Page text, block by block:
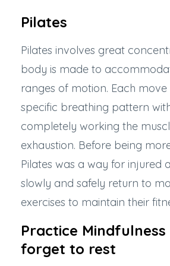
Pilates
Pilates involves great
body is made to
ranges of motion. Each move
specific breathing pattern
completely working the
exhaustion. Before being
Pilates was a way for injured
slowly and safely return to
exercises to maintain their
Practice Mindfulness
forget to rest